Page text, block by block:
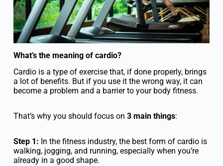
What’s the meaning of cardio?
Cardio is a type of exercise that, if done properly, brings
a lot of benefits. But if you use it the wrong way, it can
become a problem and a barrier to your body fitness.
That’s why you should focus on 3 main things:
Step 1: In the fitness industry, the best form of cardio is
walking, jogging, and running, especially when you’re
already in a good shape.